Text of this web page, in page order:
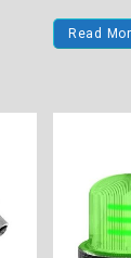
Read